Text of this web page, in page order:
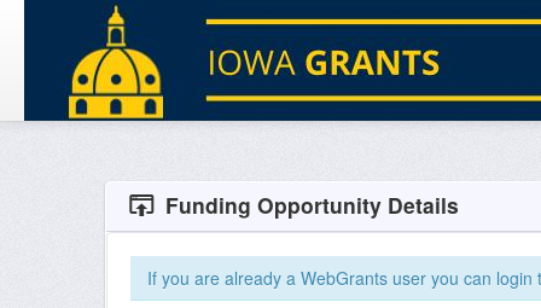
Funding Opportunity Details
If you are already a WebGrants user you can